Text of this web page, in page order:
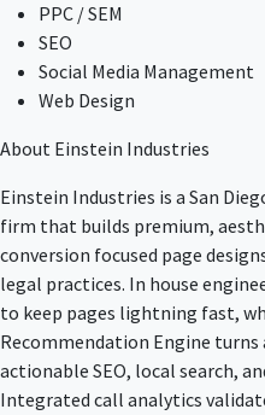
PPC / SEM
SEO
Social Media Management
Web Design
About Einstein Industries
Einstein Industries is a San
firm that builds premium,
conversion focused page
legal practices. In house
to keep pages lightning fast,
Recommendation Engine
actionable SEO, local search,
Integrated call analytics